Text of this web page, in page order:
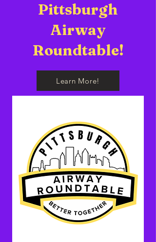
Pittsburgh
Airway
Roundtable!
Learn More!